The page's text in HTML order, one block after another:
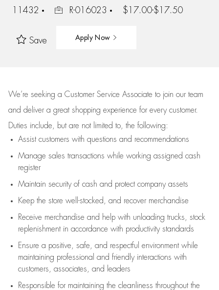
11432
R-016023 $17.00-$17.50
Save Apply Now
We’re seeking a Customer Service Associate to join our team
and deliver a great shopping experience for every customer.
Duties include, but are not limited to, the following:
Assistcustomers with questions and recommendations
Manage sales transactions while working assigned cash
register
Maintain security of cash and protect company assets
Keep the store well-stocked, and recover merchandise
Receive merchandise and help with unloading trucks, stock
replenishment in accordance with productivity standards
Ensure a positive, safe, and respectful environment while
maintaining professional and friendly interactions with
customers, associates, and leaders
Responsible for maintaining the cleanliness throughout the